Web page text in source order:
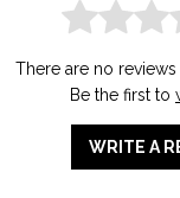
There are no
Be the first to
WRITE A